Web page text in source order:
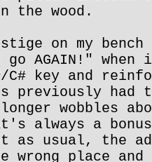
wood.
on my
AGAIN!" when
C# key and
had
wobbles
always a
as usual, the
wrong place